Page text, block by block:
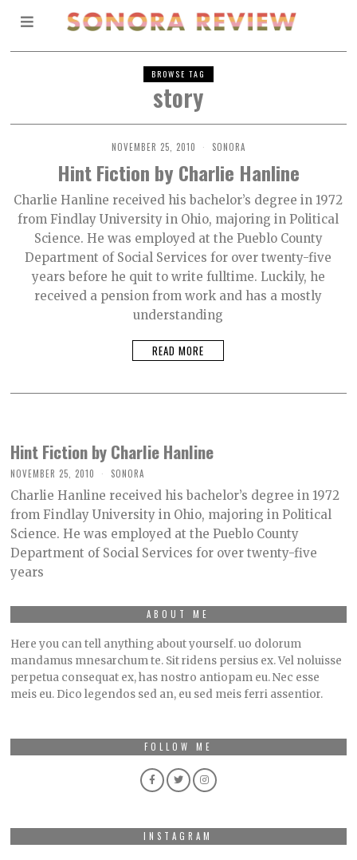
BROWSE TAG
story
NOVEMBER 25, 2010 SONORA
Hint Fiction by Charlie Hanline
Charlie Hanline received his bachelor’s degree in 1972
from Findlay University in Ohio, majoring in Political
Science. He was employed at the Pueblo County
Department of Social Services for over twenty-five
years before he quit to write fulltime. Luckily, he
received a pension from work and has a mostly
understanding
READ MORE
Hint Fiction by Charlie Hanline
NOVEMBER 25, 2010 SONORA
Charlie Hanline received his bachelor’s degree in 1972
from Findlay University in Ohio, majoring in Political
Science. He was employed at the Pueblo County
Department of Social Services for over twenty-five
years
ABOUT ME
Here you can tell anything about yourself. uo dolorum
mandamus mnesarchum te. Sit ridens persius ex. Vel noluisse
perpetua consequat ex, has nostro antiopam eu. Nec esse
meis eu. Dico legendos sed an, eu sed meis ferri assentior.
FOLLOW ME
INSTAGRAM